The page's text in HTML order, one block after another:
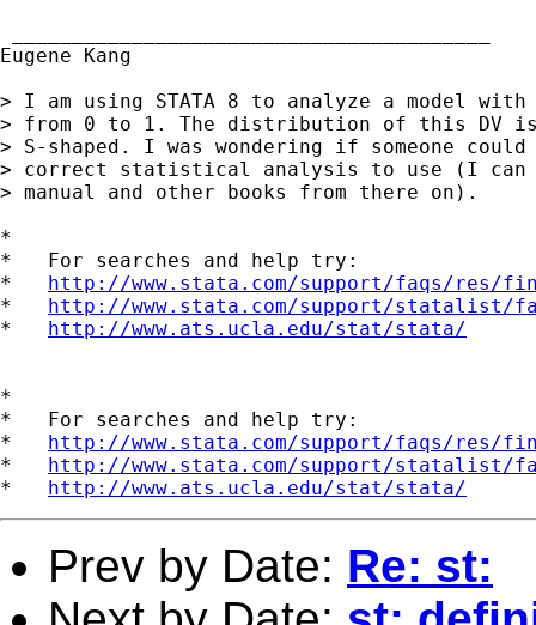
Eugene Kang
> I am using STATA 8 to analyze a model
> from 0 to 1. The distribution of this DV is
> S-shaped. I was wondering if someone
> correct statistical analysis to use (I can
> manual and other books from there on).
*
*   For searches and help try:
* http://www.stata.com/support/faqs/res/
* http://www.stata.com/support/statalist/
* http://www.ats.ucla.edu/stat/stata/
*
*   For searches and help try:
* http://www.stata.com/support/faqs/res/
* http://www.stata.com/support/statalist/
* http://www.ats.ucla.edu/stat/stata/
Prev by Date: Re: st: